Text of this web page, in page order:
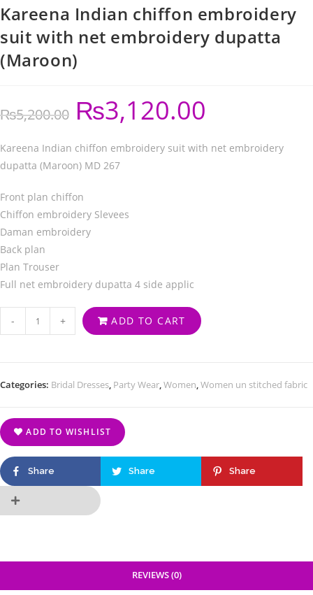
Kareena Indian chiffon embroidery
suit with net embroidery dupatta
(Maroon)
₨5,200.00 ₨3,120.00
Kareena Indian chiffon embroidery suit with net embroidery
dupatta (Maroon) MD 267
Front plan chiffon
Chiffon embroidery Slevees
Daman embroidery
Back plan
Plan Trouser
Full net embroidery dupatta 4 side applic
- + ADD TO CART
Categories: Bridal Dresses, Party Wear,Women,Women un stitched fabric
ADD TO WISHLIST
Share Share Share
REVIEWS (0)